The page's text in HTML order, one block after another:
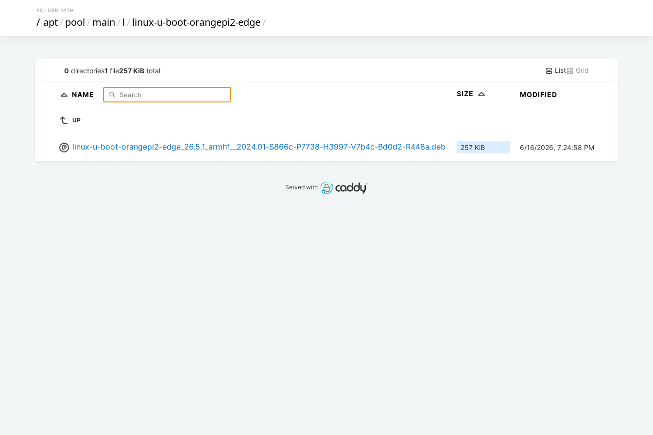
FOLDER PATH
/ apt/pool/main/l/linux-u-boot-orangepi2-edge/
0 directories1 file257 KiB total List Grid
NAME SIZE MODIFIED
UP
linux-u-boot-orangepi2-edge_26.5.1_armhf__2024.01-S866c-P7738-H3997-V7b4c-Bd0d2-R448a.deb 257 KiB 6/16/2026, 7:24:58 PM
Served with